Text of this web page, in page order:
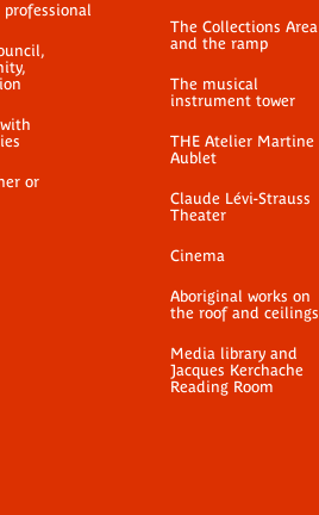
professional
or
The Collections Area
and the ramp
The musical
instrument tower
THE Atelier Martine
Aublet
Claude Lévi-Strauss
Theater
Cinema
Aboriginal works on
the roof and ceilings
Media library and
Jacques Kerchache
Reading Room